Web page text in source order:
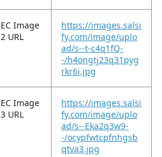
EC Image
2 URL
https://images.salsi
fy.com/image/uplo
ad/s--t-c4q1fQ-
-/h4ongtj23q31pyg
rkr6i.jpg
EC Image
3 URL
https://images.salsi
fy.com/image/uplo
ad/s--Eka2q3w9-
-/ocypfwtcpfnhgsb
qtva3.jpg